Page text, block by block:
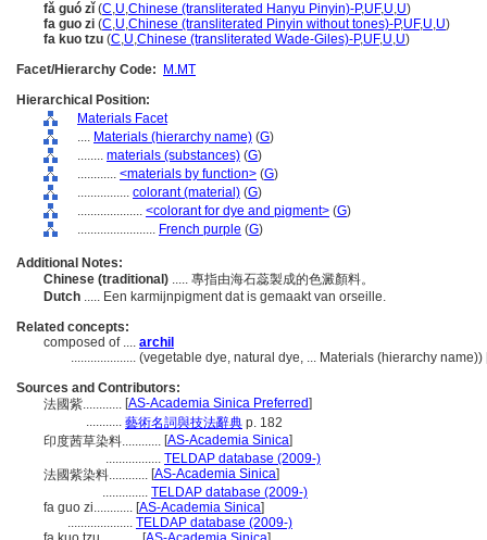
fǎ guó zǐ (C,U,Chinese (transliterated Hanyu Pinyin)-P,UF,U,U)
fa guo zi (C,U,Chinese (transliterated Pinyin without tones)-P,UF,U,U)
fa kuo tzu (C,U,Chinese (transliterated Wade-Giles)-P,UF,U,U)
Facet/Hierarchy Code:
M.MT
Hierarchical Position:
Materials Facet
.... Materials (hierarchy name) (G)
........ materials (substances) (G)
............ <materials by function> (G)
................ colorant (material) (G)
.................... <colorant for dye and pigment> (G)
........................ French purple (G)
Additional Notes:
Chinese (traditional) ..... 專指由海石蕊製成的色澱顏料。
Dutch ..... Een karmijnpigment dat is gemaakt van orseille.
Related concepts:
composed of .... archil
.................... (vegetable dye, natural dye, ... Materials (hierarchy
Sources and Contributors:
法國紫............ [AS-Academia Sinica Preferred]
........... 藝術名詞與技法辭典 p. 182
印度茜草染料............ [AS-Academia Sinica]
................. TELDAP database (2009-)
法國紫染料............ [AS-Academia Sinica]
.............. TELDAP database (2009-)
fa guo zi............ [AS-Academia Sinica]
.................... TELDAP database (2009-)